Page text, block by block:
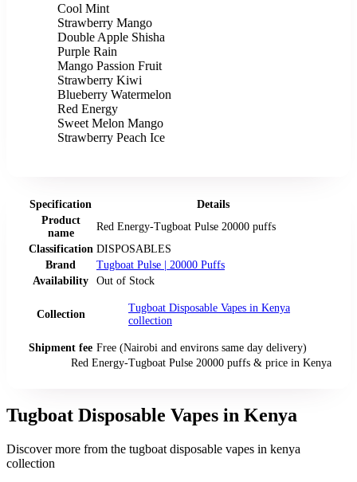
Cool Mint
Strawberry Mango
Double Apple Shisha
Purple Rain
Mango Passion Fruit
Strawberry Kiwi
Blueberry Watermelon
Red Energy
Sweet Melon Mango
Strawberry Peach Ice
Red Energy-Tugboat Pulse 20000 puffs & price in Kenya
Specification
Details
Product
name
Red Energy-Tugboat Pulse 20000 puffs
Classification DISPOSABLES
Brand
Tugboat Pulse | 20000 Puffs
Availability
Out of Stock
Collection
Tugboat Disposable Vapes in Kenya
collection
Shipment fee Free (Nairobi and environs same day delivery)
Tugboat Disposable Vapes in Kenya
Discover more from the tugboat disposable vapes in kenya
collection